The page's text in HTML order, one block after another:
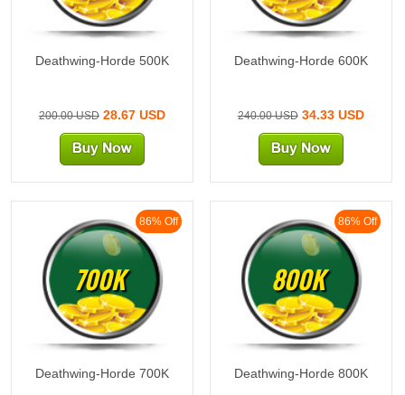
Deathwing-Horde 500K
200.00 USD28.67 USD
Deathwing-Horde 600K
240.00 USD34.33 USD
86% Off
700K
Deathwing-Horde 700K
86% Off
800K
Deathwing-Horde 800K